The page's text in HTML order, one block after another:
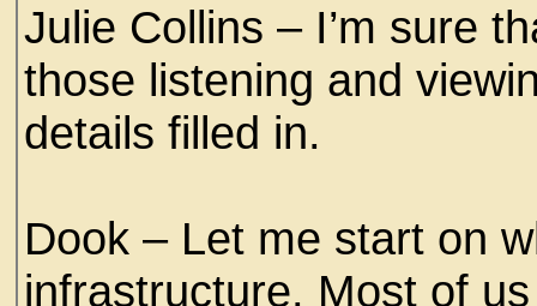
Julie Collins – I’m sure
those listening and
details filled in.
Dook – Let me start on
infrastructure. Most of